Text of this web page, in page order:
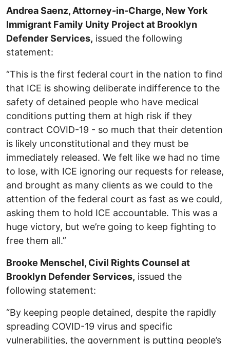
Andrea Saenz, Attorney-in-Charge, New York
Immigrant Family Unity Project at Brooklyn
Defender Services, issued the following
statement:
“This is the first federal court in the nation to find
that ICE is showing deliberate indifference to the
safety of detained people who have medical
conditions putting them at high risk if they
contract COVID-19 - so much that their detention
is likely unconstitutional and they must be
immediately released. We felt like we had no time
to lose, with ICE ignoring our requests for release,
and brought as many clients as we could to the
attention of the federal court as fast as we could,
asking them to hold ICE accountable. This was a
huge victory, but we’re going to keep fighting to
free them all.”
Brooke Menschel, Civil Rights Counsel at
Brooklyn Defender Services, issued the
following statement:
“By keeping people detained, despite the rapidly
spreading COVID-19 virus and specific
vulnerabilities, the government is putting people’s